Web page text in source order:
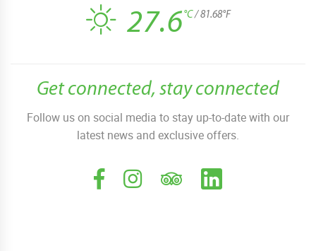
27.6 °C/ 81.68°F
Get connected, stay connected
Follow us on social media to stay up-to-date with our
latest news and exclusive offers.